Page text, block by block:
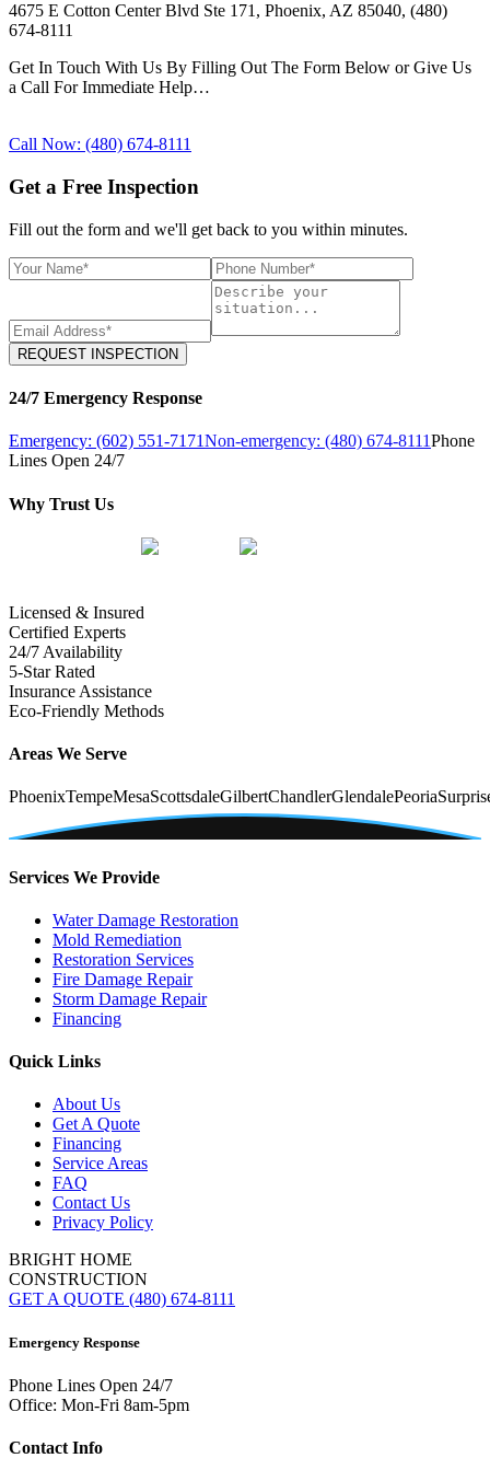
4675 E Cotton Center Blvd Ste 171, Phoenix, AZ 85040, (480)
674-8111
Get In Touch With Us By Filling Out The Form Below or Give Us
a Call For Immediate Help…
Call Now: (480) 674-8111
Get a Free Inspection
Fill out the form and we'll get back to you within minutes.
REQUEST INSPECTION
24/7 Emergency Response
Emergency: (602) 551-7171Non-emergency: (480) 674-8111Phone
Lines Open 24/7
Why Trust Us
Licensed & Insured
Certified Experts
24/7 Availability
5-Star Rated
Insurance Assistance
Eco-Friendly Methods
Areas We Serve
PhoenixTempeMesaScottsdaleGilbertChandlerGlendalePeoria
Services We Provide
Water Damage Restoration
Mold Remediation
Restoration Services
Fire Damage Repair
Storm Damage Repair
Financing
Quick Links
About Us
Get A Quote
Financing
Service Areas
FAQ
Contact Us
Privacy Policy
BRIGHT HOME
CONSTRUCTION
GET A QUOTE (480) 674-8111
Emergency Response
Phone Lines Open 24/7
Office: Mon-Fri 8am-5pm
Contact Info